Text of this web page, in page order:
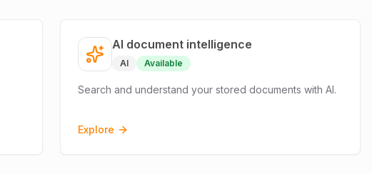
AI document intelligence
AI Available
Search and understand your stored documents with AI.
Explore